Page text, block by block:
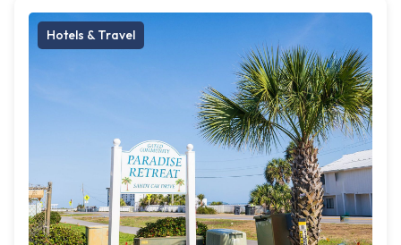
Hotels & Travel